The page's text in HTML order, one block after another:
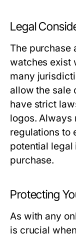
Legal
The purchase
watches exist
many
allow the sale
have strict
logos. Always
regulations to
potential legal
purchase.
Protecting
As with any
is crucial